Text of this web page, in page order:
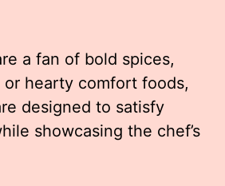
a fan of bold spices,
hearty comfort foods,
designed to satisfy
showcasing the chef’s